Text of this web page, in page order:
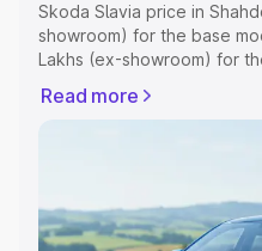
Skoda Slavia price in
showroom) for the base
Lakhs (ex-showroom) for
Registration Cost,
Explore Cars by Price
Read more